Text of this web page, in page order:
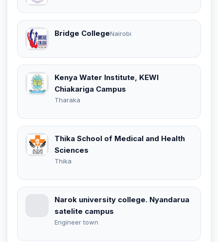
Bridge CollegeNairobi
Kenya Water Institute, KEWI
Chiakariga Campus
Tharaka
Thika School of Medical and Health
Sciences
Thika
Narok university college. Nyandarua
satelite campus
Engineer town